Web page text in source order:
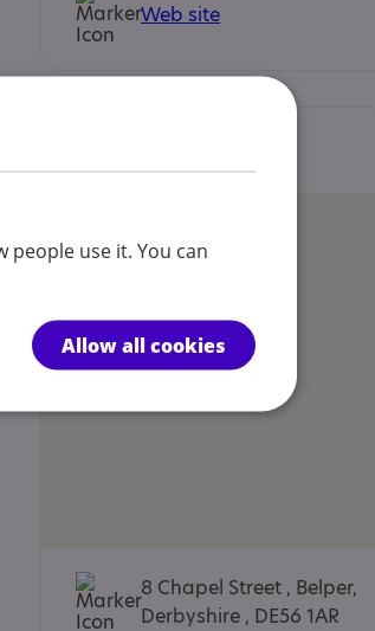
Web site
8 Chapel Street , Belper,
Derbyshire , DE56 1AR
use it. You can
Allow all cookies